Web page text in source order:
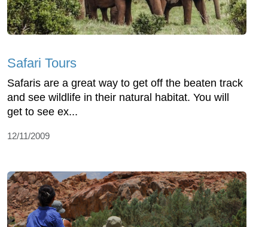
Safari Tours
Safaris are a great way to get off the beaten track
and see wildlife in their natural habitat. You will
get to see ex...
12/11/2009